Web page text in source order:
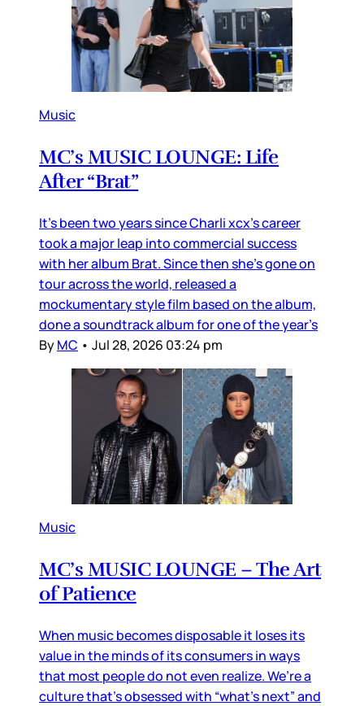
Music
MC’s MUSIC LOUNGE: Life
After “Brat”
It’s been two years since Charli xcx’s career
took a major leap into commercial success
with her album Brat. Since then she’s gone on
tour across the world, released a
mockumentary style film based on the album,
done a soundtrack album for one of the year’s
ByMC • Jul 28, 2026 03:24 pm
Music
MC’s MUSIC LOUNGE – The Art
of Patience
When music becomes disposable it loses its
value in the minds of its consumers in ways
that most people do not even realize. We’re a
culture that’s obsessed with “what’s next” and